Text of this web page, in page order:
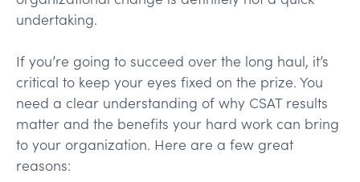
undertaking.
If you’re going to succeed over the long haul, it’s
critical to keep your eyes fixed on the prize. You
need a clear understanding of why CSAT results
matter and the benefits your hard work can bring
to your organization. Here are a few great
reasons: